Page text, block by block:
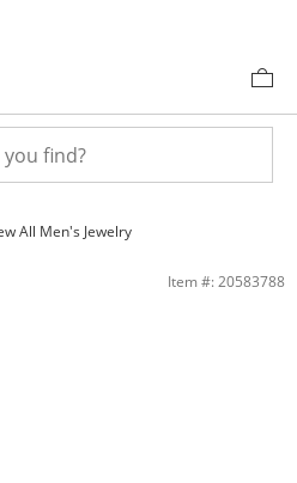
All Men's Jewelry
Italy - 20&quot; | BanterItem #: 20583788